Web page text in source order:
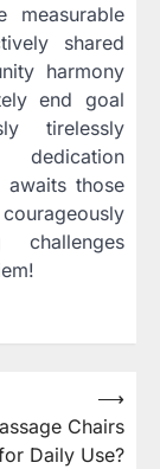
measurable
shared
harmony
end goal
tirelessly
awaits those
Chairs
Daily Use?
⟶